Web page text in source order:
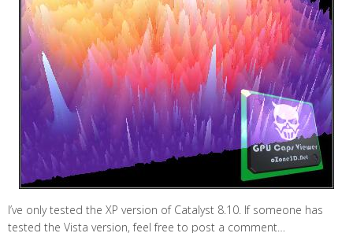
I’ve only tested the XP version of Catalyst 8.10. If someone has
tested the Vista version, feel free to post a comment…